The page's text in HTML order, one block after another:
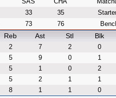
33
35
73 76
Reb Ast Stl Blk
2 7 2 0
5 9 0 1
5 1 0 2
5 2 1 1
8 1 1 0